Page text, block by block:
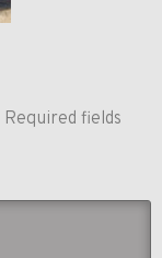
Required fields